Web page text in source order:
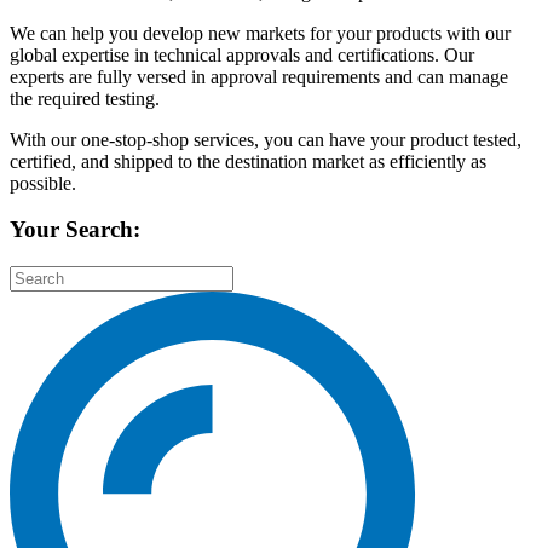
We can help you develop new markets for your products with our
global expertise in technical approvals and certifications. Our
experts are fully versed in approval requirements and can manage
the required testing.
With our one-stop-shop services, you can have your product tested,
certified, and shipped to the destination market as efficiently as
possible.
Your Search: